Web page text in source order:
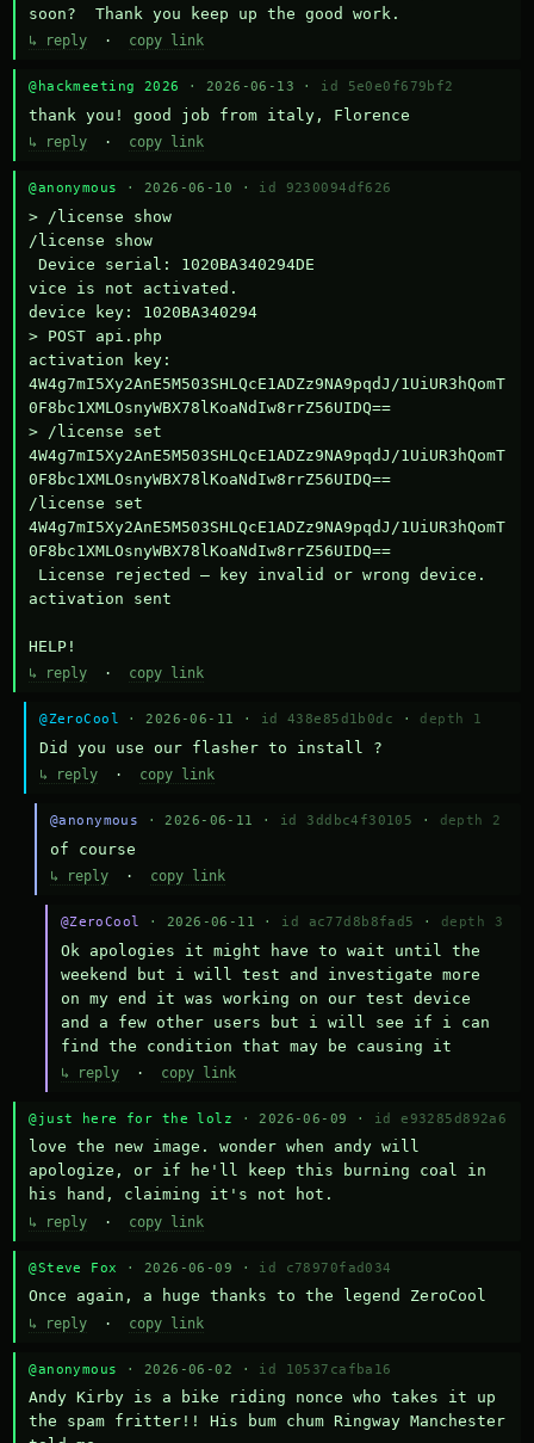
soon?  Thank you keep up the good work.
↳ reply · copy link
@hackmeeting 2026 · 2026-06-13 · id 5e0e0f679bf2
thank you! good job from italy, Florence
↳ reply · copy link
@anonymous · 2026-06-10 · id 9230094df626
> /license show
/license show
Device serial: 1020BA340294DE
vice is not activated.
device key: 1020BA340294
> POST api.php
activation key:
4W4g7mI5Xy2AnE5M503SHLQcE1ADZz9NA9pqdJ/1UiUR3hQomT
0F8bc1XMLOsnyWBX78lKoaNdIw8rrZ56UIDQ==
> /license set
4W4g7mI5Xy2AnE5M503SHLQcE1ADZz9NA9pqdJ/1UiUR3hQomT
0F8bc1XMLOsnyWBX78lKoaNdIw8rrZ56UIDQ==
/license set
4W4g7mI5Xy2AnE5M503SHLQcE1ADZz9NA9pqdJ/1UiUR3hQomT
0F8bc1XMLOsnyWBX78lKoaNdIw8rrZ56UIDQ==
activation sent
HELP!
↳ reply · copy link
@ZeroCool · 2026-06-11 · id 438e85d1b0dc · depth 1
Did you use our flasher to install ?
↳ reply · copy link
@anonymous · 2026-06-11 · id 3ddbc4f30105 · depth 2
of course
↳ reply· copy link
@ZeroCool · 2026-06-11 · id ac77d8b8fad5 · depth 3
Ok apologies it might have to wait until the
weekend but i will test and investigate more
on my end it was working on our test device
and a few other users but i will see if i can
find the condition that may be causing it
↳ reply· copy link
@just here for the lolz · 2026-06-09 · id e93285d892a6
love the new image. wonder when andy will
apologize, or if he'll keep this burning coal in
his hand, claiming it's not hot.
↳ reply · copy link
@Steve Fox · 2026-06-09 · id c78970fad034
Once again, a huge thanks to the legend ZeroCool
↳ reply · copy link
@anonymous · 2026-06-02 · id 10537cafba16
Andy Kirby is a bike riding nonce who takes it up
the spam fritter!! His bum chum Ringway Manchester